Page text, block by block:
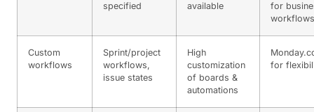
specified
available
for
workflows
Custom
workflows
Sprint/project
workflows,
issue states
High
customization
of boards &
automations
for